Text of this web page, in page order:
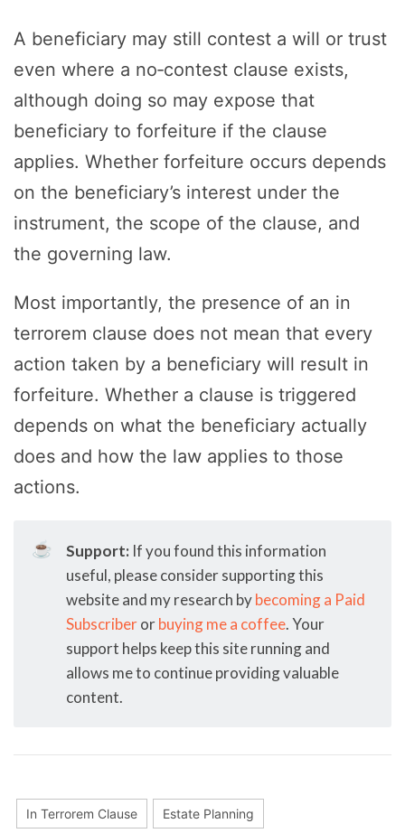
A beneficiary may still contest a will or trust
even where a no‑contest clause exists,
although doing so may expose that
beneficiary to forfeiture if the clause
applies. Whether forfeiture occurs depends
on the beneficiary’s interest under the
instrument, the scope of the clause, and
the governing law.
Most importantly, the presence of an in
terrorem clause does not mean that every
action taken by a beneficiary will result in
forfeiture. Whether a clause is triggered
depends on what the beneficiary actually
does and how the law applies to those
actions.
☕ Support: If you found this information
useful, please consider supporting this
website and my research bybecoming a Paid
Subscriberorbuying me a coffee. Your
support helps keep this site running and
allows me to continue providing valuable
content.
In Terrorem Clause Estate Planning